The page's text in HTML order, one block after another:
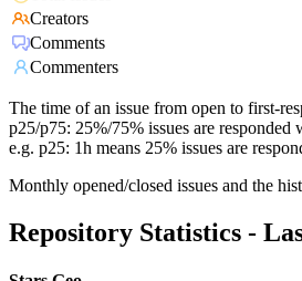
Creators
Comments
Commenters
The time of an issue from open to first-
p25/p75: 25%/75% issues are
e.g. p25: 1h means 25% issues are
Monthly opened/closed issues and the
Repository Statistics -